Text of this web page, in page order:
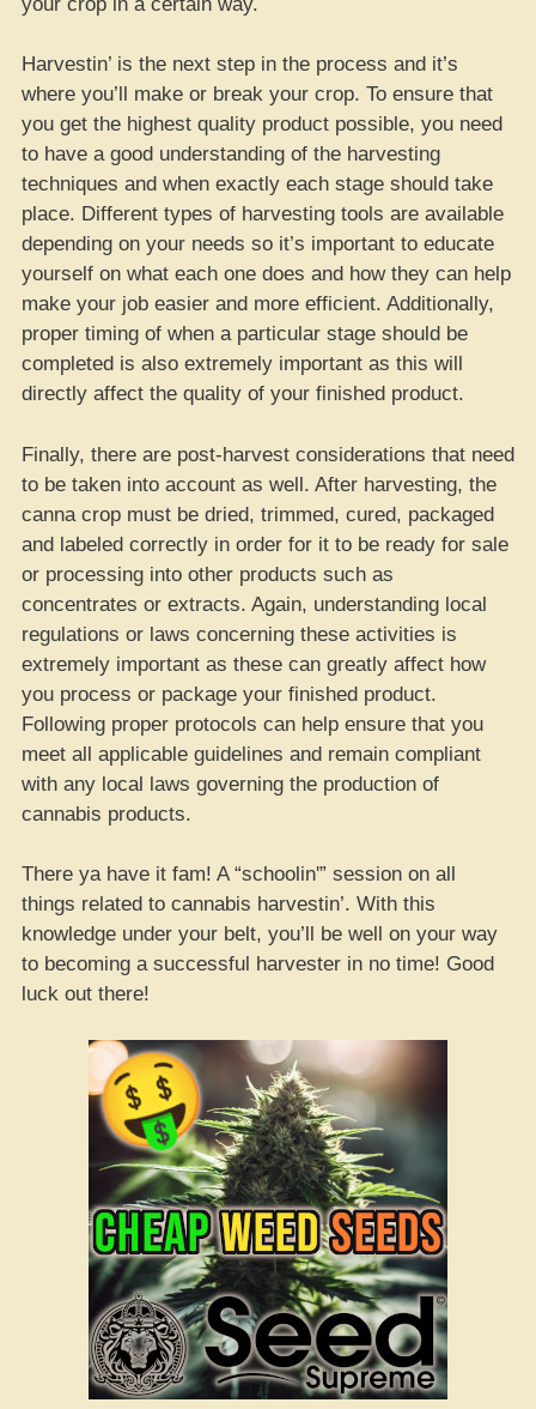
Harvestin’ is the next step in the process and it’s
where you’ll make or break your crop. To ensure that
you get the highest quality product possible, you need
to have a good understanding of the harvesting
techniques and when exactly each stage should take
place. Different types of harvesting tools are available
depending on your needs so it’s important to educate
yourself on what each one does and how they can help
make your job easier and more efficient. Additionally,
proper timing of when a particular stage should be
completed is also extremely important as this will
directly affect the quality of your finished product.
Finally, there are post-harvest considerations that need
to be taken into account as well. After harvesting, the
canna crop must be dried, trimmed, cured, packaged
and labeled correctly in order for it to be ready for sale
or processing into other products such as
concentrates or extracts. Again, understanding local
regulations or laws concerning these activities is
extremely important as these can greatly affect how
you process or package your finished product.
Following proper protocols can help ensure that you
meet all applicable guidelines and remain compliant
with any local laws governing the production of
cannabis products.
There ya have it fam! A “schoolin'” session on all
things related to cannabis harvestin’. With this
knowledge under your belt, you’ll be well on your way
to becoming a successful harvester in no time! Good
luck out there!